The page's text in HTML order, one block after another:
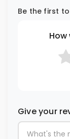
Be the first
Give your